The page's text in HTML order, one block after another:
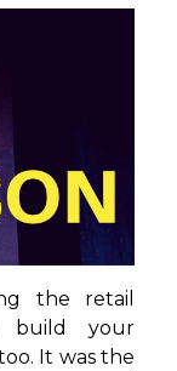
the retail
build your
It was the